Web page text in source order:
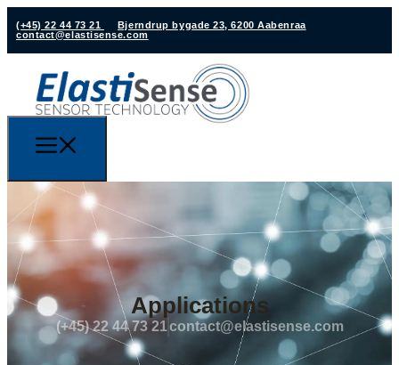
(+45) 22 44 73 21
Bjerndrup bygade 23, 6200 Aabenraa
contact@elastisense.com
Applications
(+45) 22 44 73 21contact@elastisense.com